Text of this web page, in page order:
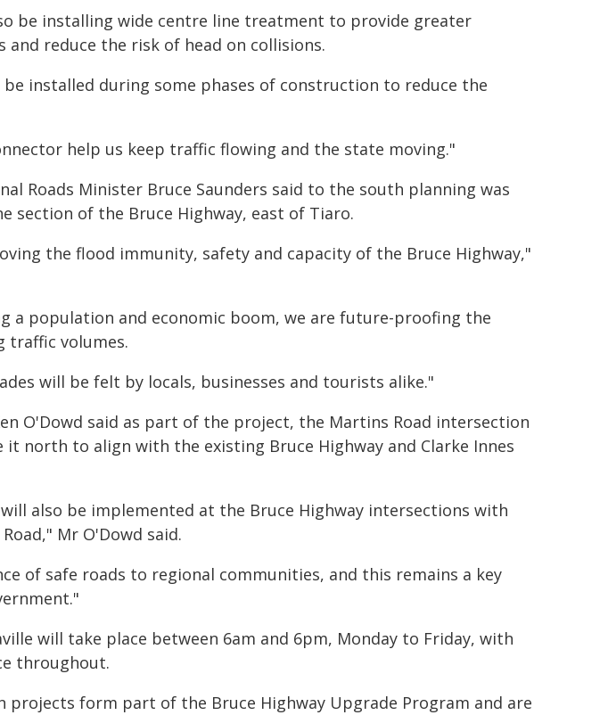
be installing wide centre line treatment to provide greater
and reduce the risk of head on collisions.
installed during some phases of construction to reduce the
help us keep traffic flowing and the state moving."
Roads Minister Bruce Saunders said to the south planning was
section of the Bruce Highway, east of Tiaro.
the flood immunity, safety and capacity of the Bruce Highway,"
a population and economic boom, we are future-proofing the
traffic volumes.
will be felt by locals, businesses and tourists alike."
O'Dowd said as part of the project, the Martins Road intersection
north to align with the existing Bruce Highway and Clarke Innes
also be implemented at the Bruce Highway intersections with
Mr O'Dowd said.
of safe roads to regional communities, and this remains a key
will take place between 6am and 6pm, Monday to Friday, with
throughout.
projects form part of the Bruce Highway Upgrade Program and are